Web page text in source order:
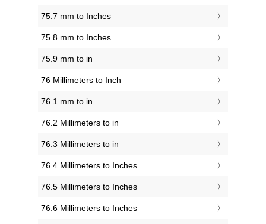
75.7 mm to Inches
75.8 mm to Inches
75.9 mm to in
76 Millimeters to Inch
76.1 mm to in
76.2 Millimeters to in
76.3 Millimeters to in
76.4 Millimeters to Inches
76.5 Millimeters to Inches
76.6 Millimeters to Inches